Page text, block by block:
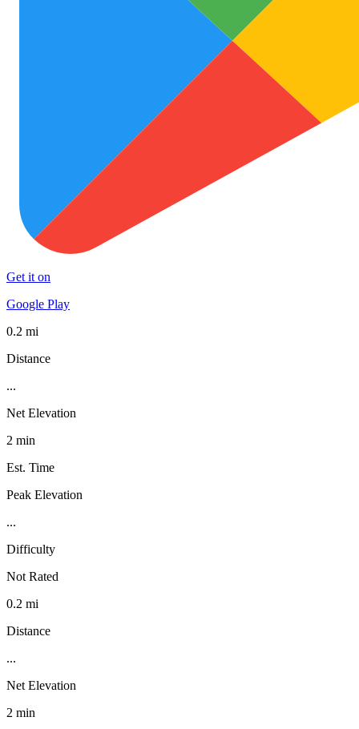
Get it on
Google Play
0.2 mi
Distance
...
Net Elevation
2 min
Est. Time
Peak Elevation
...
Difficulty
Not Rated
0.2 mi
Distance
...
Net Elevation
2 min